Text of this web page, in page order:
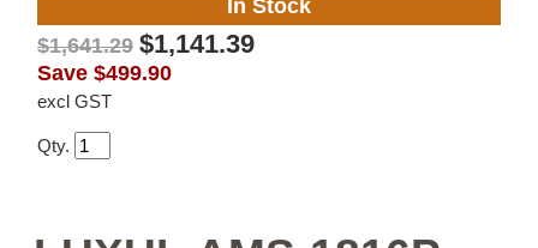
In Stock
$1,641.29 $1,141.39
Save $499.90
excl GST
Qty.